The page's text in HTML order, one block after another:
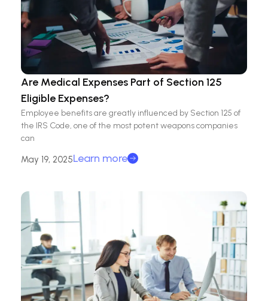
Are Medical Expenses Part of Section 125
Eligible Expenses?
Employee benefits are greatly influenced by Section 125 of
the IRS Code, one of the most potent weapons companies
can
May 19, 2025Learn more